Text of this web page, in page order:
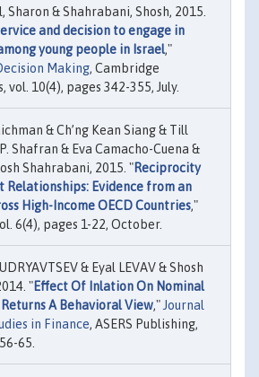
Sharon & Shahrabani, Shosh, 2015.
and decision to engage in
young people in Israel,"
Making, Cambridge
vol. 10(4), pages 342-355, July.
& Ch’ng Kean Siang & Till
Shafran & Eva Camacho-Cuena &
Shahrabani, 2015. "Reciprocity
Relationships: Evidence from an
High-Income OECD Countries,"
6(4), pages 1-22, October.
& Eyal LEVAV & Shosh
"Effect Of Inlation On Nominal
A Behavioral View," Journal
in Finance, ASERS Publishing,
65.